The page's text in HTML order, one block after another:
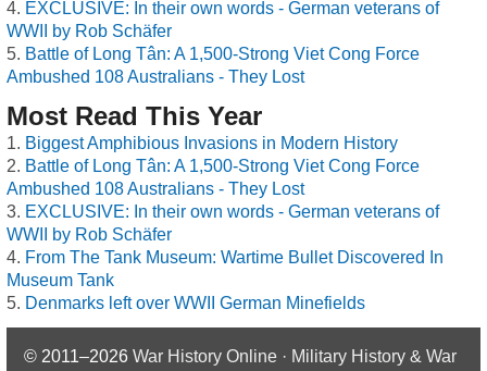
EXCLUSIVE: In their own words - German veterans of
WWII by Rob Schäfer
Battle of Long Tân: A 1,500-Strong Viet Cong Force
Ambushed 108 Australians - They Lost
Most Read This Year
Biggest Amphibious Invasions in Modern History
Battle of Long Tân: A 1,500-Strong Viet Cong Force
Ambushed 108 Australians - They Lost
EXCLUSIVE: In their own words - German veterans of
WWII by Rob Schäfer
From The Tank Museum: Wartime Bullet Discovered In
Museum Tank
Denmarks left over WWII German Minefields
© 2011–2026 War History Online · Military History & War